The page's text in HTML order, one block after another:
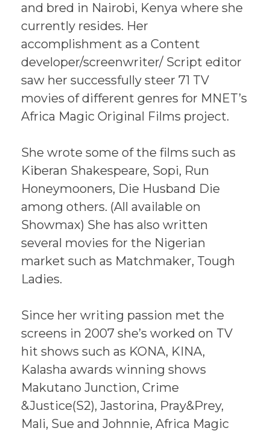
and bred in Nairobi, Kenya where she
currently resides. Her
accomplishment as a Content
developer/screenwriter/ Script editor
saw her successfully steer 71 TV
movies of different genres for MNET’s
Africa Magic Original Films project.
She wrote some of the films such as
Kiberan Shakespeare, Sopi, Run
Honeymooners, Die Husband Die
among others. (All available on
Showmax) She has also written
several movies for the Nigerian
market such as Matchmaker, Tough
Ladies.
Since her writing passion met the
screens in 2007 she’s worked on TV
hit shows such as KONA, KINA,
Kalasha awards winning shows
Makutano Junction, Crime
&Justice(S2), Jastorina, Pray&Prey,
Mali, Sue and Johnnie, Africa Magic